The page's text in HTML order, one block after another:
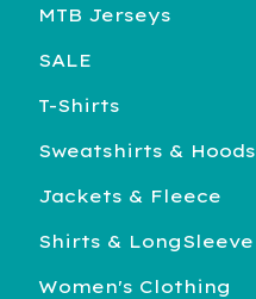
MTB Jerseys
SALE
T-Shirts
Sweatshirts & Hoods
Jackets & Fleece
Shirts & LongSleeve
Women's Clothing